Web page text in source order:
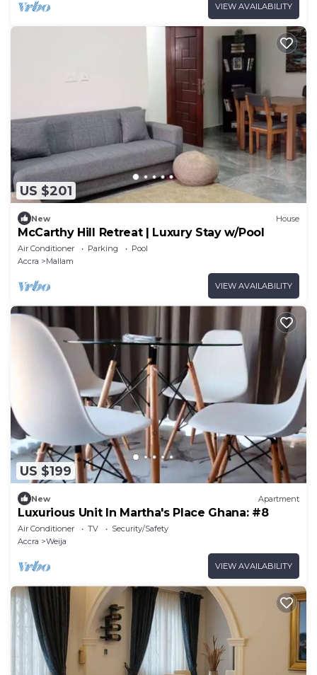
VIEW AVAILABILITY
US $201
New House
McCarthy Hill Retreat | Luxury Stay w/Pool
Air Conditioner Parking
Pool
Accra
Mallam
VIEW AVAILABILITY
US $199
New Apartment
Luxurious Unit In Martha's Place Ghana: #8
Air Conditioner TV
Security/Safety
Accra
Weija
VIEW AVAILABILITY